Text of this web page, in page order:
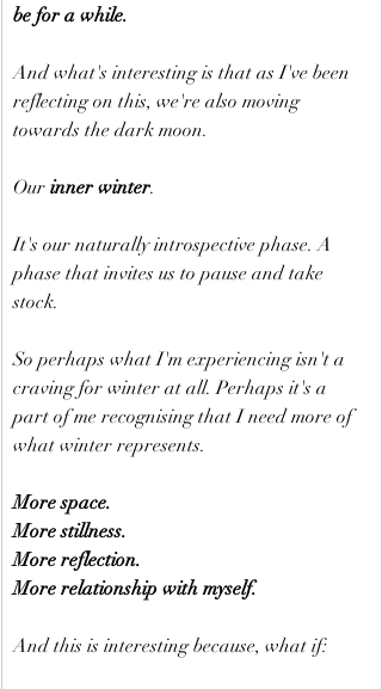
be for a while.
And what's interesting is that as I've been
reflecting on this, we're also moving
towards the dark moon.
Our inner winter.
It's our naturally introspective phase. A
phase that invites us to pause and take
stock.
So perhaps what I'm experiencing isn't a
craving for winter at all. Perhaps it's a
part of me recognising that I need more of
what winter represents.
More space.
More stillness.
More reflection.
More relationship with myself.
And this is interesting because, what if: